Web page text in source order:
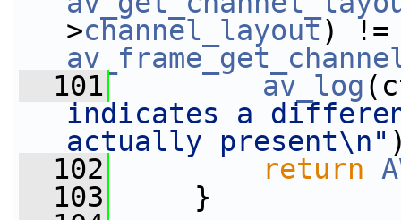
>channel_layout
  101
av_log
indicates a
actually present\n"
  102
return
  103
}